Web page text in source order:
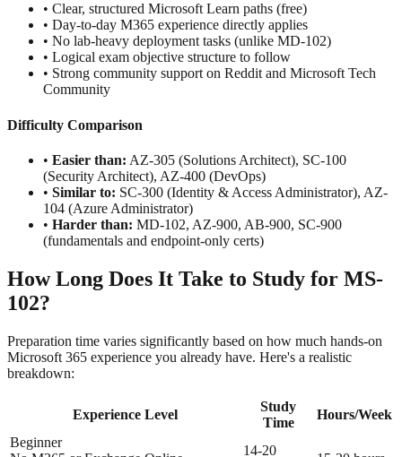
• Clear, structured Microsoft Learn paths (free)
• Day-to-day M365 experience directly applies
• No lab-heavy deployment tasks (unlike MD-102)
• Logical exam objective structure to follow
• Strong community support on Reddit and Microsoft Tech
Community
Difficulty Comparison
• Easier than: AZ-305 (Solutions Architect), SC-100
(Security Architect), AZ-400 (DevOps)
• Similar to: SC-300 (Identity & Access Administrator), AZ-
104 (Azure Administrator)
• Harder than: MD-102, AZ-900, AB-900, SC-900
(fundamentals and endpoint-only certs)
How Long Does It Take to Study for MS-
102?
Preparation time varies significantly based on how much hands-on
Microsoft 365 experience you already have. Here's a realistic
breakdown:
Experience Level
Study
Time
Hours/Week
Beginner
14-20